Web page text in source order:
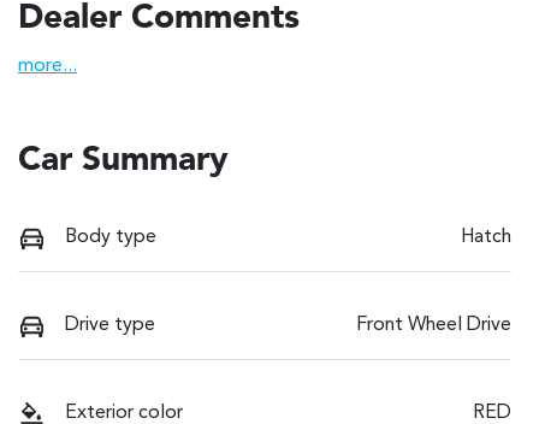
Dealer Comments
more...
Car Summary
Body type Hatch
Drive type Front Wheel Drive
Exterior color RED